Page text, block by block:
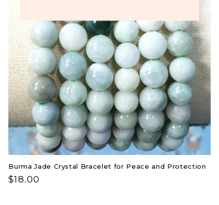
i
o
n
:
Burma Jade Crystal Bracelet for Peace and Protection
Regular
$18.00
As a special welcome:
you'll also receive 10% off your first order.
No Thanks